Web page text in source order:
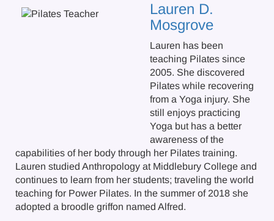
Lauren D.
Mosgrove
Lauren has been
teaching Pilates since
2005. She discovered
Pilates while recovering
from a Yoga injury. She
still enjoys practicing
Yoga but has a better
awareness of the
capabilities of her body through her Pilates training.
Lauren studied Anthropology at Middlebury College and
continues to learn from her students; traveling the world
teaching for Power Pilates. In the summer of 2018 she
adopted a broodle griffon named Alfred.